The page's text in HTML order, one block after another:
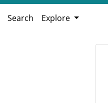
Search Explore